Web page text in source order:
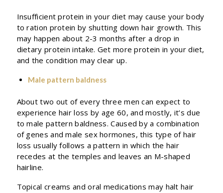
Insufficient protein in your diet may cause your body
to ration protein by shutting down hair growth. This
may happen about 2-3 months after a drop in
dietary protein intake. Get more protein in your diet,
and the condition may clear up.
Male pattern baldness
About two out of every three men can expect to
experience hair loss by age 60, and mostly, it’s due
to male pattern baldness. Caused by a combination
of genes and male sex hormones, this type of hair
loss usually follows a pattern in which the hair
recedes at the temples and leaves an M-shaped
hairline.
Topical creams and oral medications may halt hair